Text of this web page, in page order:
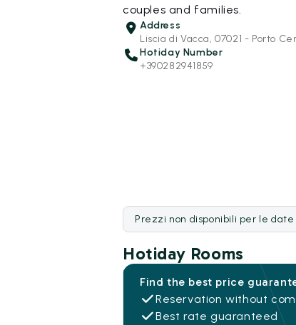
couples and families.
Address
Liscia di Vacca, 07021 - Porto
Hotiday Number
+390282941859
Prezzi non disponibili per le
Hotiday Rooms
Find the best price
Reservation without
Best rate guaranteed